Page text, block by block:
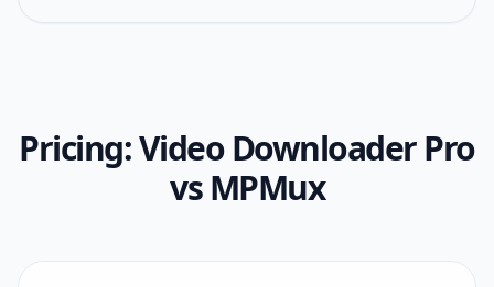
Pricing:Video Downloader Pro
vsMPMux